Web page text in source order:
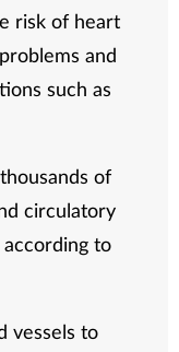
risk of heart
and
such as
of
circulatory
to
vessels to